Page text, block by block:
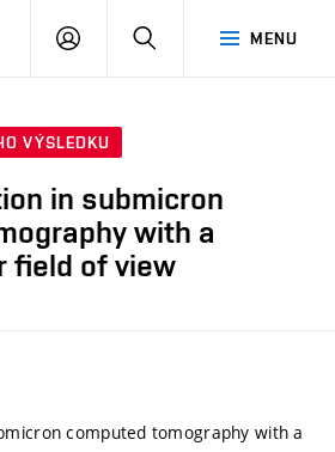
MENU
PŘIHLÁSIT
VÝSLEDKU
in submicron
with a
field of view
computed tomography with a